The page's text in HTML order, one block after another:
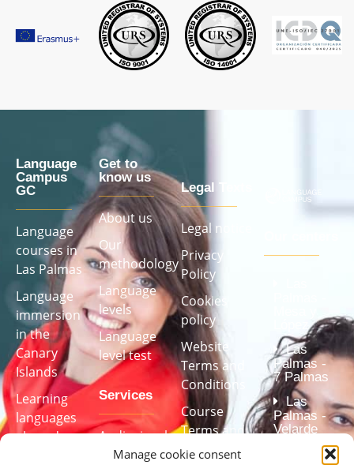
Manage cookie consent
Language
Campus
GC
Language
courses in
Las Palmas
Language
immersion
in the
Canary
Islands
Learning
languages ​​
abroad
Get to
know us
About us
Our
methodology
Language
levels
Language
level test
Services
Audiovisual
studio (Fully
Legal Texts
Legal notice
Privacy
Policy
Cookies
policy
Website
Terms and
Conditions
Course
Terms and
Conditions
Las
Palmas -
7 Palmas
Las
Palmas -
Velarde
accredited